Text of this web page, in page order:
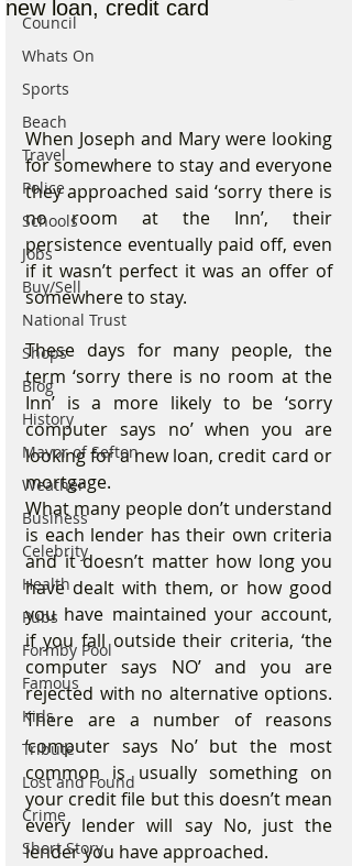
Council
Whats On
Sports
Beach
Travel
Police
Schools
Jobs
Buy/Sell
National Trust
Shops
Blog
History
Mayor of Sefton
Weather
Business
Celebrity
Health
Pubs
Formby Pool
Famous
Kids
Tribute
Lost and Found
Crime
Short Story
new loan, credit card
When Joseph and Mary were looking
for somewhere to stay and everyone
they approached said ‘sorry there is
no room at the Inn’, their
persistence eventually paid off, even
if it wasn’t perfect it was an offer of
somewhere to stay.
These days for many people, the
term ‘sorry there is no room at the
Inn’ is a more likely to be ‘sorry
computer says no’ when you are
looking for a new loan, credit card or
mortgage.
What many people don’t understand
is each lender has their own criteria
and it doesn’t matter how long you
have dealt with them, or how good
you have maintained your account,
if you fall outside their criteria, ‘the
computer says NO’ and you are
rejected with no alternative options.
There are a number of reasons
‘computer says No’ but the most
common is usually something on
your credit file but this doesn’t mean
every lender will say No, just the
lender you have approached.